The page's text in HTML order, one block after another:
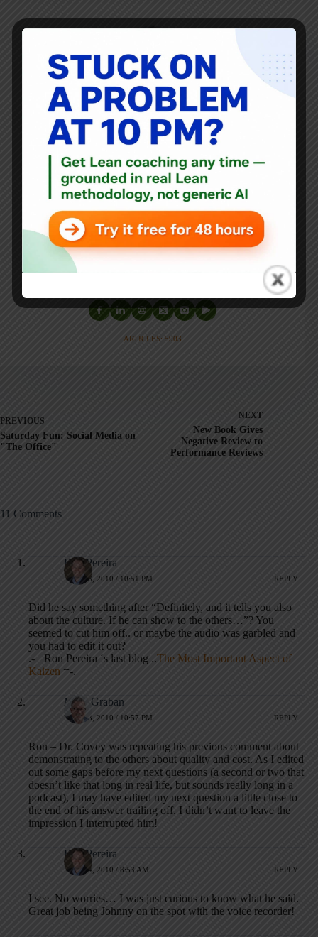
Mark Graban
Mark Grabanis an internationally-recognizedconsultant
author, and professional speaker , andpodcasterwith
experience in healthcare, manufacturing, and startups.
Mark's latest book is
Cultivating a Culture of Learning and Innovation, a
recipient of the Shingo Publication Award.
He is also the author ofMeasures of Success: React Less,
Lead Better, Improve More
Lean Hospitals
Healthcare Kaizen, and the anthologyPracticing Lean
Mark is also a
to the technology company
ARTICLES: 5903
PREVIOUS
Saturday Fun: Social Media on
"The Office"
NEXT
New Book Gives
Negative Review to
Performance Reviews
11 Comments
Ron Pereira
MAY 23, 2010 / 10:51 PM REPLY
Did he say something after “Definitely, and it tells you also
about the culture. If he can show to the others…”? You
seemed to cut him off.. or maybe the audio was garbled and
you had to edit it out?
.-= Ron Pereira ´s last blog ..The Most Important Aspect of
Kaizen =-.
Mark Graban
MAY 23, 2010 / 10:57 PM REPLY
Ron – Dr. Covey was repeating his previous comment about
demonstrating to the others about quality and cost. As I edited
out some gaps before my next questions (a second or two that
doesn’t like that long in real life, but sounds really long in a
podcast), I may have edited my next question a little close to
the end of his answer trailing off. I didn’t want to leave the
impression I interrupted him!
Ron Pereira
MAY 24, 2010 / 8:53 AM REPLY
I see. No worries… I was just curious to know what he said.
Great job being Johnny on the spot with the voice recorder!